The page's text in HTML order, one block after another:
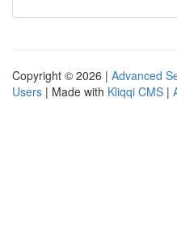
Copyright © 2026 | Advanced
Users | Made with Kliqqi CMS |